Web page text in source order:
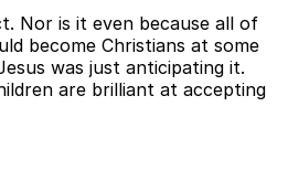
Nor is it even because all of
become Christians at some
was just anticipating it.
are brilliant at accepting